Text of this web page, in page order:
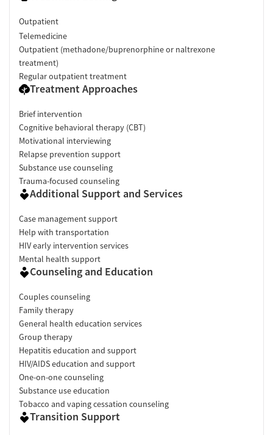
Outpatient
Telemedicine
Outpatient (methadone/buprenorphine or naltrexone
treatment)
Regular outpatient treatment
Treatment Approaches
Brief intervention
Cognitive behavioral therapy (CBT)
Motivational interviewing
Relapse prevention support
Substance use counseling
Trauma-focused counseling
Additional Support and Services
Case management support
Help with transportation
HIV early intervention services
Mental health support
Counseling and Education
Couples counseling
Family therapy
General health education services
Group therapy
Hepatitis education and support
HIV/AIDS education and support
One-on-one counseling
Substance use education
Tobacco and vaping cessation counseling
Transition Support